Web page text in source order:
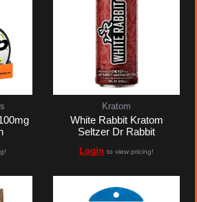
Kratom
White Rabbit Kratom
Seltzer Dr Rabbit
Login to view pricing!